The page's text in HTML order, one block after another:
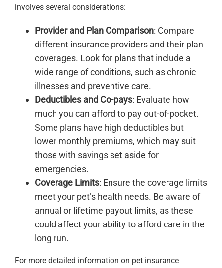
involves several considerations:
Provider and Plan Comparison: Compare
different insurance providers and their plan
coverages. Look for plans that include a
wide range of conditions, such as chronic
illnesses and preventive care.
Deductibles and Co-pays: Evaluate how
much you can afford to pay out-of-pocket.
Some plans have high deductibles but
lower monthly premiums, which may suit
those with savings set aside for
emergencies.
Coverage Limits: Ensure the coverage limits
meet your pet’s health needs. Be aware of
annual or lifetime payout limits, as these
could affect your ability to afford care in the
long run.
For more detailed information on pet insurance